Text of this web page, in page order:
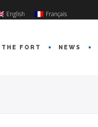
English Français
THE FORT NEWS